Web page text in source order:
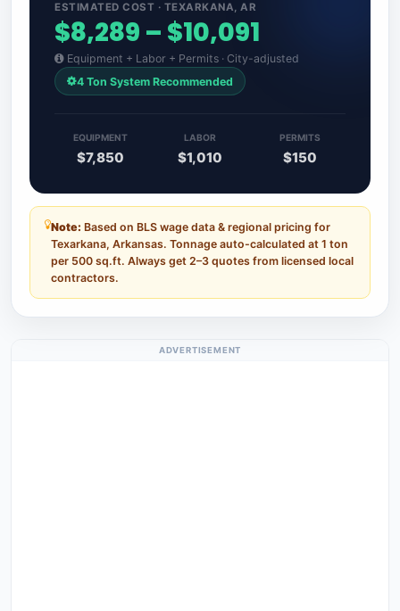
ESTIMATED COST · TEXARKANA, AR
$8,289 – $10,091
Equipment + Labor + Permits · City-adjusted
4 Ton System Recommended
EQUIPMENT
$7,850
LABOR
$1,010
PERMITS
$150
Note: Based on BLS wage data & regional pricing for
Texarkana, Arkansas. Tonnage auto-calculated at 1 ton
per 500 sq.ft. Always get 2–3 quotes from licensed local
contractors.
ADVERTISEMENT